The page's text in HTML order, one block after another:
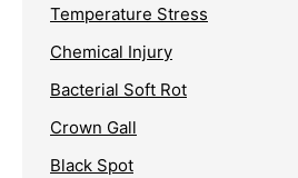
Temperature Stress
Chemical Injury
Bacterial Soft Rot
Crown Gall
Black Spot